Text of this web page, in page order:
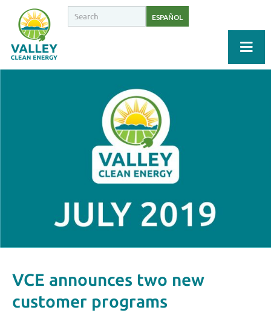
ESPAÑOL
VCE announces two new
customer programs